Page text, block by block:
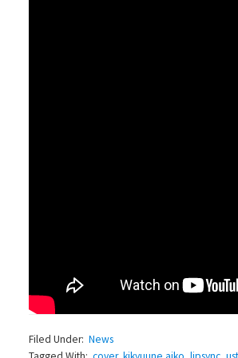
Filed Under: News